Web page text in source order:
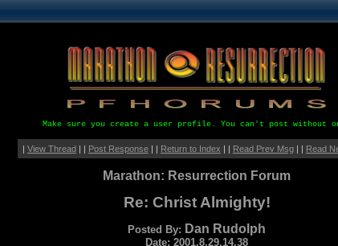
Make sure you create a user profile. You can't post without
| View Thread| | Post Response| | Return to Index | | Read Prev Msg| | Read
Marathon: Resurrection Forum
Re: Christ Almighty!
Posted By: Dan Rudolph
Date: 2001.8.29.14.38